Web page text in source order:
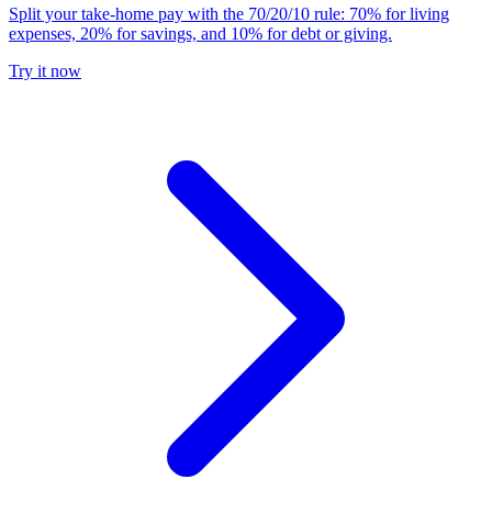
Split your take-home pay with the 70/20/10 rule: 70% for living
expenses, 20% for savings, and 10% for debt or giving.
Try it now